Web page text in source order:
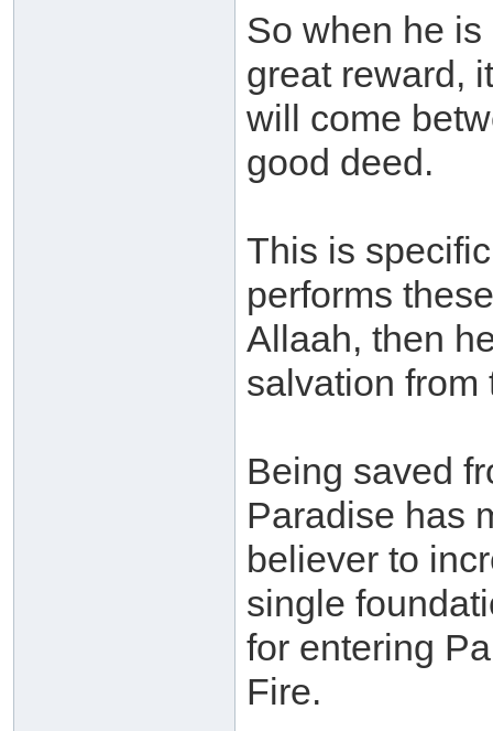
So when he
great reward,
will come
good deed.
This is
performs
Allaah, then
salvation from
Being saved
Paradise has
believer to
single
for entering
Fire.